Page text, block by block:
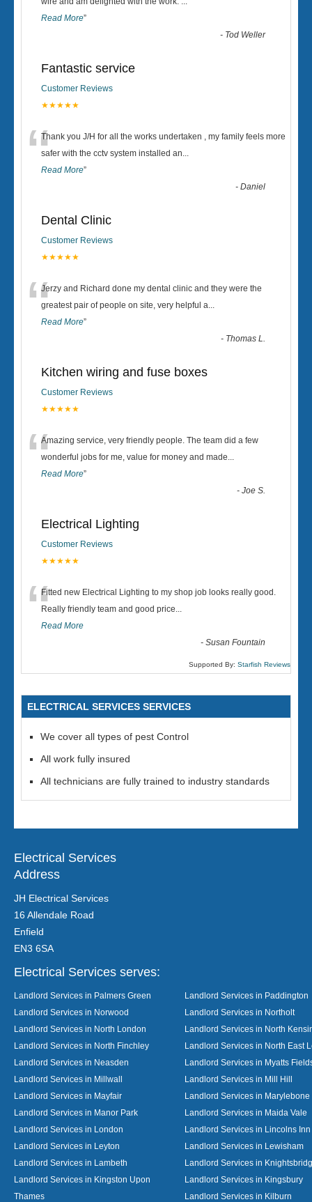
Read More”
- Tod Weller
Fantastic service
Customer Reviews
★★★★★
“Thank you J/H for all the works undertaken , my family feels more
safer with the cctv system installed an...
Read More”
-Daniel
Dental Clinic
Customer Reviews
★★★★★
“Jerzy and Richard done my dental clinic and they were the
greatest pair of people on site, very helpful a...
Read More”
- Thomas L.
Kitchen wiring and fuse boxes
Customer Reviews
★★★★★
“Amazing service, very friendly people. The team did a few
wonderful jobs for me, value for money and made...
Read More”
-Joe S.
Electrical Lighting
Customer Reviews
★★★★★
“Fitted new Electrical Lighting to my shop job looks really good.
Really friendly team and good price...
Read More
-Susan Fountain
Supported By: Starfish Reviews
ELECTRICAL SERVICES SERVICES
We cover all types of pest Control
All work fully insured
All technicians are fully trained to industry standards
Electrical Services
Address
JH Electrical Services
16 Allendale Road
Enfield
EN3 6SA
Electrical Services serves:
Landlord Services in Palmers Green
Landlord Services in Paddington
Landlord Services in Norwood
Landlord Services in Northolt
Landlord Services in North London
Landlord Services in North
Landlord Services in North Finchley
Landlord Services in North East
Landlord Services in Neasden
Landlord Services in Myatts
Landlord Services in Millwall
Landlord Services in Mill Hill
Landlord Services in Mayfair
Landlord Services in Marylebone
Landlord Services in Manor Park
Landlord Services in Maida Vale
Landlord Services in London
Landlord Services in Lincolns Inn
Landlord Services in Leyton
Landlord Services in Lewisham
Landlord Services in Lambeth
Landlord Services in
Landlord Services in Kingston Upon
Thames
Landlord Services in Kingsbury
Landlord Services in Kilburn